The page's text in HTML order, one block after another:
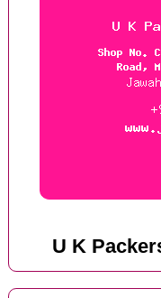
U K